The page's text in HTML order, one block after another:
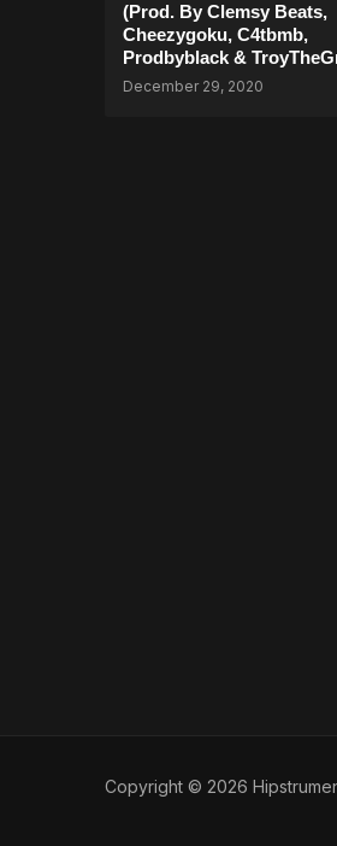
(Prod. By Clemsy Beats,
Cheezygoku, C4tbmb,
Prodbyblack &
December 29, 2020
Copyright © 2026